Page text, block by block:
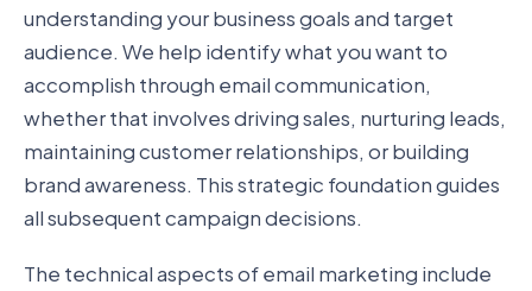
understanding your business goals and target
audience. We help identify what you want to
accomplish through email communication,
whether that involves driving sales, nurturing leads,
maintaining customer relationships, or building
brand awareness. This strategic foundation guides
all subsequent campaign decisions.
The technical aspects of email marketing include